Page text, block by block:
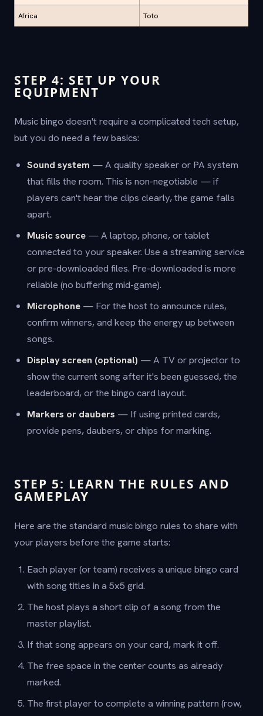
Africa Toto
STEP 4: SET UP YOUR
EQUIPMENT
Music bingo doesn't require a complicated tech setup,
but you do need a few basics:
Sound system — A quality speaker or PA system
that fills the room. This is non-negotiable — if
players can't hear the clips clearly, the game falls
apart.
Music source — A laptop, phone, or tablet
connected to your speaker. Use a streaming service
or pre-downloaded files. Pre-downloaded is more
reliable (no buffering mid-game).
Microphone — For the host to announce rules,
confirm winners, and keep the energy up between
songs.
Display screen (optional) — A TV or projector to
show the current song after it's been guessed, the
leaderboard, or the bingo card layout.
Markers or daubers — If using printed cards,
provide pens, daubers, or chips for marking.
STEP 5: LEARN THE RULES AND
GAMEPLAY
Here are the standard music bingo rules to share with
your players before the game starts:
Each player (or team) receives a unique bingo card
with song titles in a 5x5 grid.
The host plays a short clip of a song from the
master playlist.
If that song appears on your card, mark it off.
The free space in the center counts as already
marked.
The first player to complete a winning pattern (row,